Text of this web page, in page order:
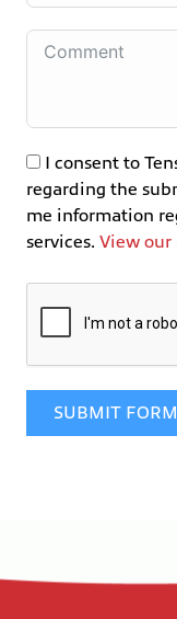
I consent to
regarding the
me information
services. View our
SUBMIT FORM